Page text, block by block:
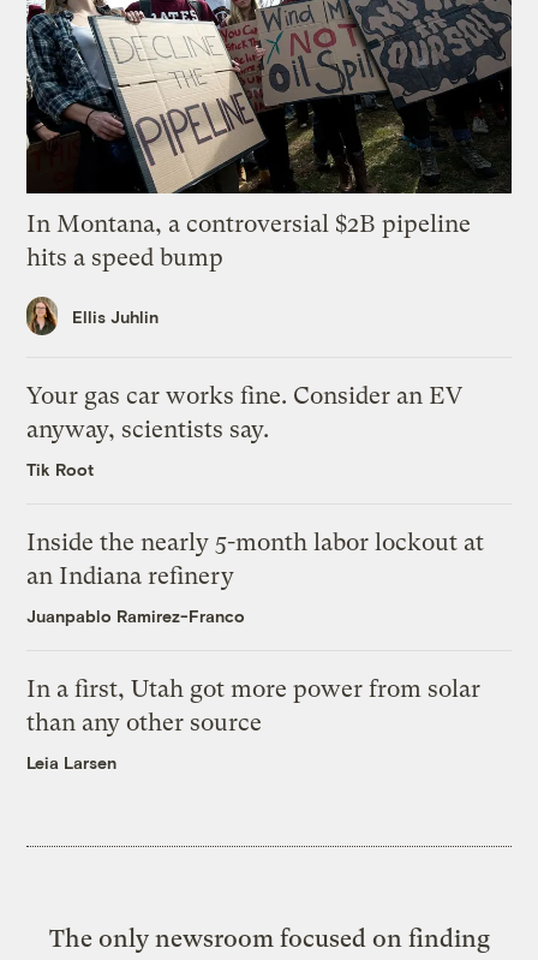
In Montana, a controversial $2B pipeline
hits a speed bump
Ellis Juhlin
Your gas car works fine. Consider an EV
anyway, scientists say.
Tik Root
Inside the nearly 5-month labor lockout at
an Indiana refinery
Juanpablo Ramirez-Franco
In a first, Utah got more power from solar
than any other source
Leia Larsen
The only newsroom focused on finding